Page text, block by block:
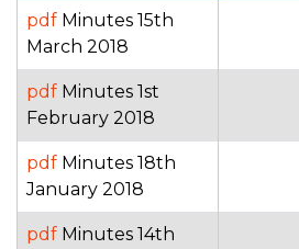
pdf Minutes 15th
March 2018
pdf Minutes 1st
February 2018
pdf Minutes 18th
January 2018
pdf Minutes 14th